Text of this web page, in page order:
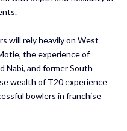
will rely heavily on West
the experience of
Nabi, and former South
wealth of T20 experience
bowlers in franchise